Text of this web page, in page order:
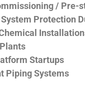
/ Pre-
Protection
Startups
Piping Systems